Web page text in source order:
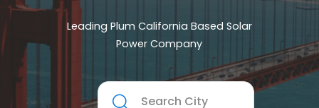
Leading Plum California Based Solar
Power Company